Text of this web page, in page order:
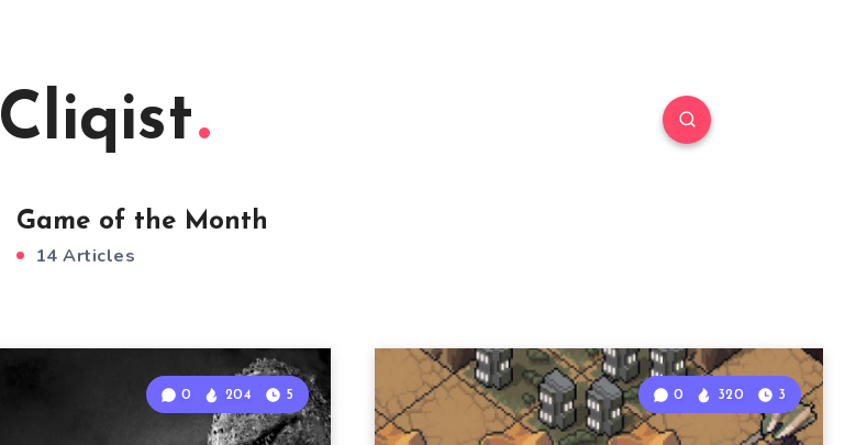
Cliqist
Game of the Month
14 Articles
0 204 5 0 320 3